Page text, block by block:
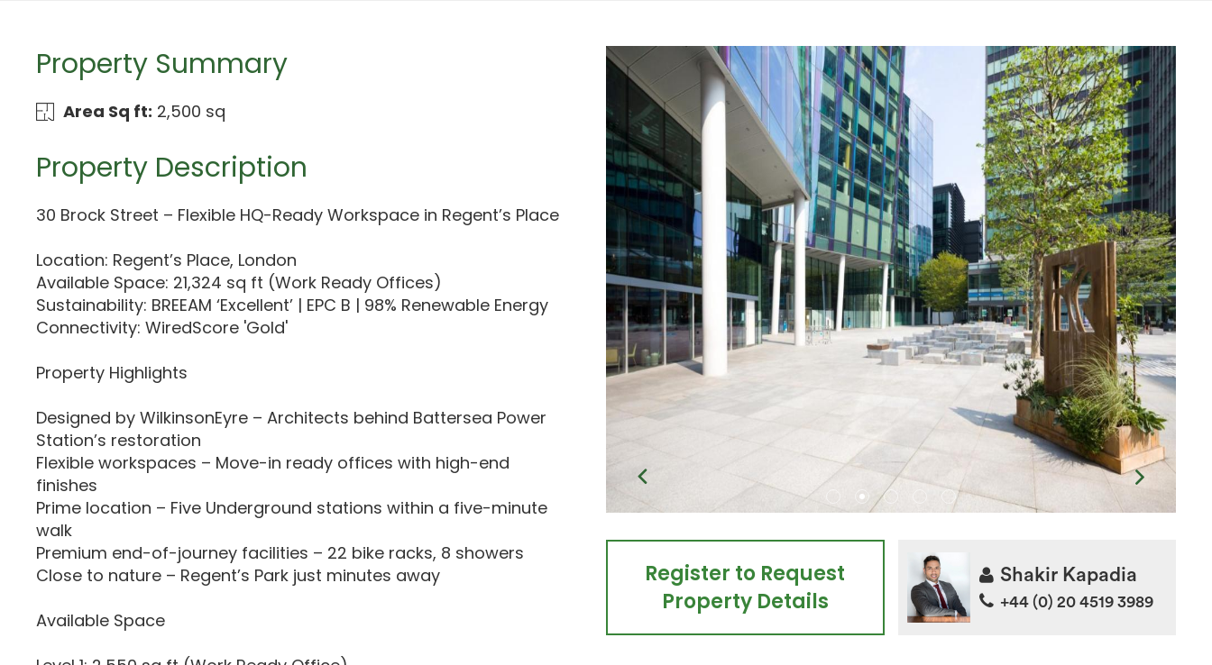
Property Summary
Area Sq ft: 2,500 sq
Property Description
30 Brock Street – Flexible HQ-Ready Workspace in Regent’s Place
Location: Regent’s Place, London
Available Space: 21,324 sq ft (Work Ready Offices)
Sustainability: BREEAM ‘Excellent’ | EPC B | 98% Renewable Energy
Connectivity: WiredScore 'Gold'
Property Highlights
Designed by WilkinsonEyre – Architects behind Battersea Power
Station’s restoration
Flexible workspaces – Move-in ready offices with high-end
finishes
Prime location – Five Underground stations within a five-minute
walk
Premium end-of-journey facilities – 22 bike racks, 8 showers
Close to nature – Regent’s Park just minutes away
Available Space
Register to Request
Property Details
Shakir Kapadia
+44 (0) 20 4519 3989